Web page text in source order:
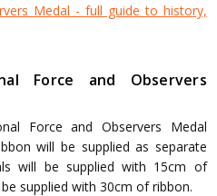
Medal - full guide to history,
Force and Observers
Force and Observers Medal
will be supplied as separate
will be supplied with 15cm of
supplied with 30cm of ribbon.